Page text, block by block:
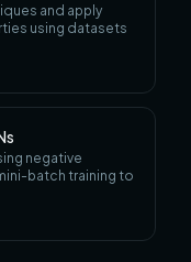
and apply
using datasets
negative
batch training to